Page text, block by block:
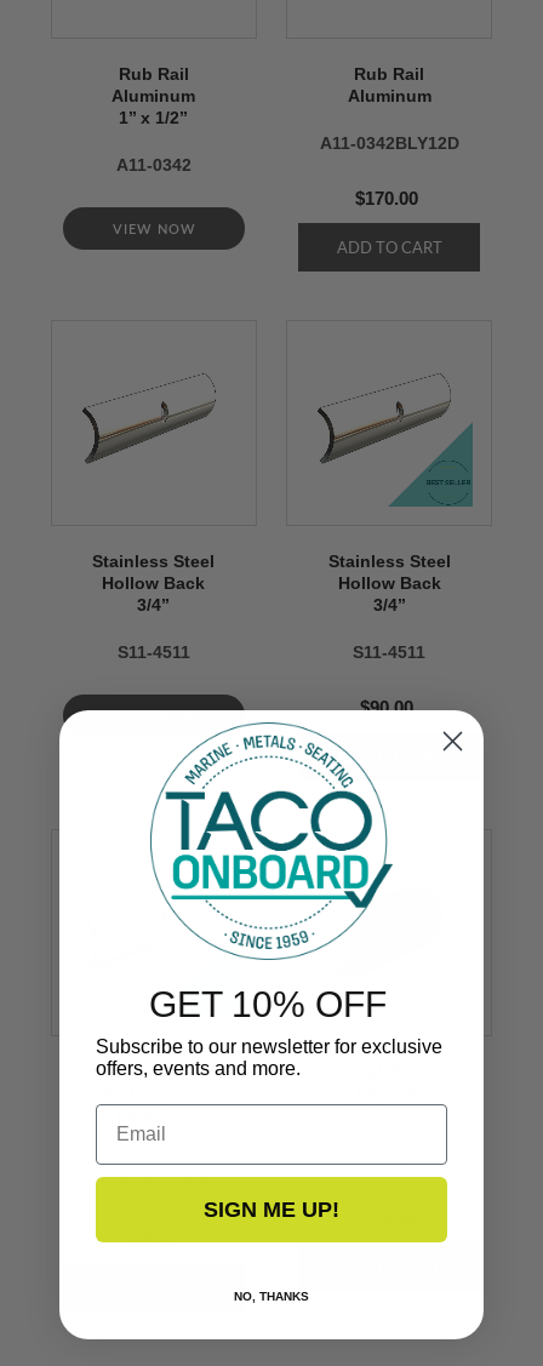
Rub Rail
Aluminum
1’’ x 1/2’’
A11-0342
VIEW NOW
Rub Rail
Aluminum
A11-0342BLY12D
$170.00
Stainless Steel
Hollow Back
3/4’’
S11-4511
Stainless Steel
Hollow Back
3/4’’
S11-4511
$90.00
Stainless Steel
3/4’’
S11-4511P6-1
$80.00
1-7/8’’ x 1-1/8’’
V11-2423
GET 10% OFF
Subscribe to our newsletter for exclusive
offers, events and more.
Email
SIGN ME UP!
NO, THANKS